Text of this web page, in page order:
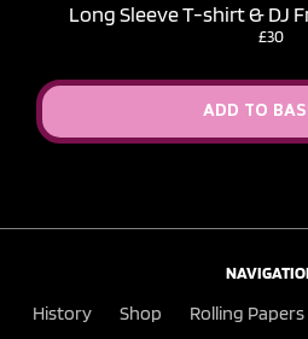
Long Sleeve T-shirt & DJ
£30
ADD TO
History Shop Rolling Papers